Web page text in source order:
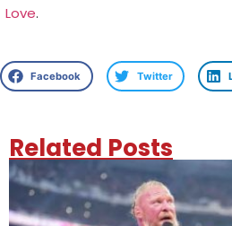
Love.
Facebook Twitter
Related Posts